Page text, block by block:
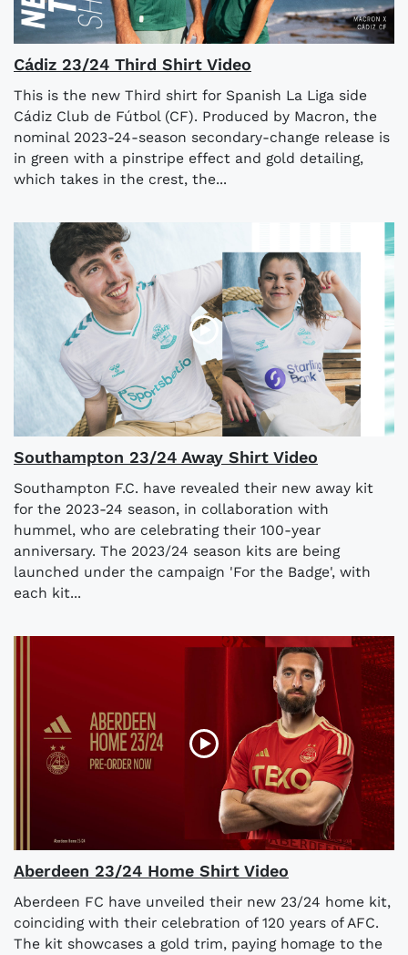
Cádiz 23/24 Third Shirt Video
This is the new Third shirt for Spanish La Liga side
Cádiz Club de Fútbol (CF). Produced by Macron, the
nominal 2023-24-season secondary-change release is
in green with a pinstripe effect and gold detailing,
which takes in the crest, the...
Southampton 23/24 Away Shirt Video
Southampton F.C. have revealed their new away kit
for the 2023-24 season, in collaboration with
hummel, who are celebrating their 100-year
anniversary. The 2023/24 season kits are being
launched under the campaign 'For the Badge', with
each kit...
Aberdeen 23/24 Home Shirt Video
Aberdeen FC have unveiled their new 23/24 home kit,
coinciding with their celebration of 120 years of AFC.
The kit showcases a gold trim, paying homage to the